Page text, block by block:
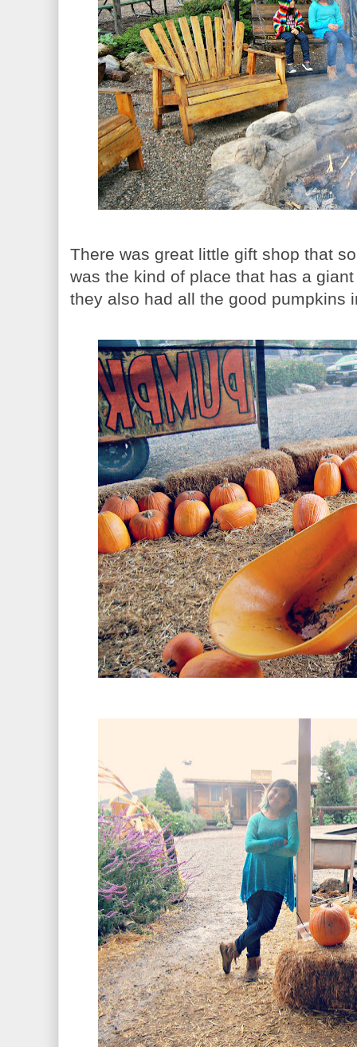
There was great little gift shop that
was the kind of place that has a
they also had all the good pumpkins